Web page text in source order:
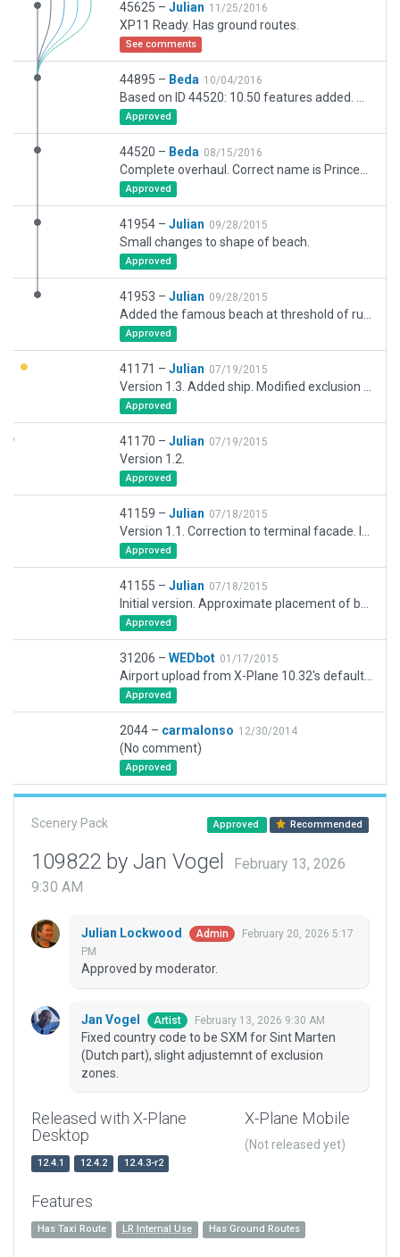
45625 – Julian 11/25/2016
XP11 Ready. Has ground routes.
See comments
44895 – Beda 10/04/2016
Approved
44520 – Beda 08/15/2016
Approved
41954 – Julian 09/28/2015
Small changes to shape of beach.
Approved
41953 – Julian 09/28/2015
Approved
41171 – Julian 07/19/2015
Approved
41170 – Julian 07/19/2015
Version 1.2.
Approved
41159 – Julian 07/18/2015
Approved
41155 – Julian 07/18/2015
Approved
31206 – WEDbot 01/17/2015
Approved
2044 – carmalonso 12/30/2014
(No comment)
Approved
Scenery Pack Approved Recommended
109822 by Jan Vogel
February 13, 2026
9:30 AM
Julian Lockwood Admin
February 20, 2026 5:17
PM
Approved by moderator.
Jan Vogel Artist February 13, 2026 9:30 AM
Fixed country code to be SXM for Sint Marten
(Dutch part), slight adjustemnt of exclusion
zones.
Released with X-Plane
Desktop
12.4.1 12.4.2 12.4.3-r2
X-Plane Mobile
(Not released yet)
Features
Has Taxi Route LR Internal Use Has Ground Routes